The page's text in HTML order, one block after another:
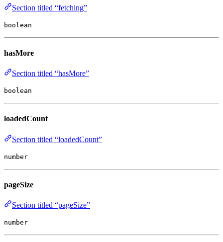
Section titled “fetching”
boolean
hasMore
Section titled “hasMore”
boolean
loadedCount
Section titled “loadedCount”
number
pageSize
Section titled “pageSize”
number